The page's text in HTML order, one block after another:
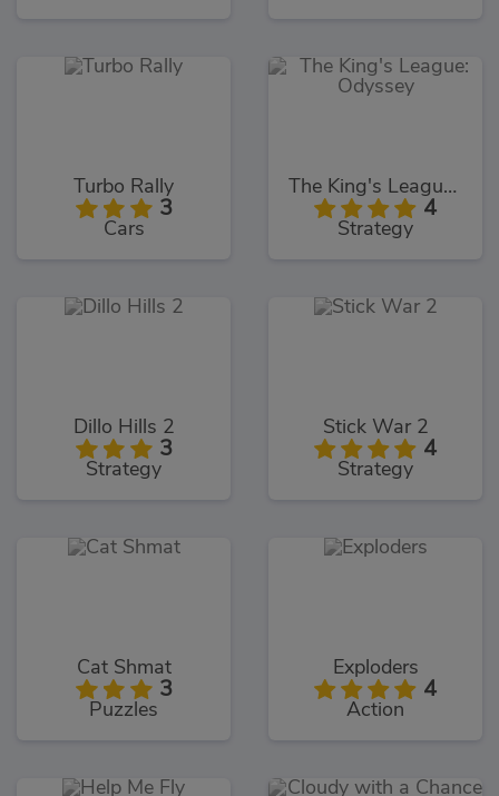
Turbo Rally
3
Cars
The King's League: Odyssey
4
Strategy
Dillo Hills 2
3
Strategy
Stick War 2
4
Strategy
Cat Shmat
3
Puzzles
Exploders
4
Action